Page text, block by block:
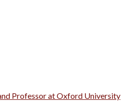
Professor at Oxford University